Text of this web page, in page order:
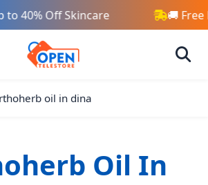
to 40% Off Skincare 🚚 Free
oil in dina
Oil In